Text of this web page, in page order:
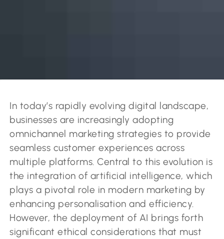
In today’s rapidly evolving digital landscape,
businesses are increasingly adopting
omnichannel marketing strategies to provide
seamless customer experiences across
multiple platforms. Central to this evolution is
the integration of artificial intelligence, which
plays a pivotal role in modern marketing by
enhancing personalisation and efficiency.
However, the deployment of AI brings forth
significant ethical considerations that must